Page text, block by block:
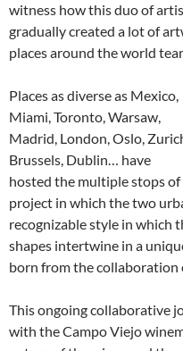
witness how this duo of
gradually created a lot of
places around the world
Places as diverse as Mexico,
Miami, Toronto, Warsaw,
Madrid, London, Oslo,
Brussels, Dublin… have
hosted the multiple stops
project in which the two
recognizable style in which
shapes intertwine in a
born from the collaboration
This ongoing collaborative
with the Campo Viejo